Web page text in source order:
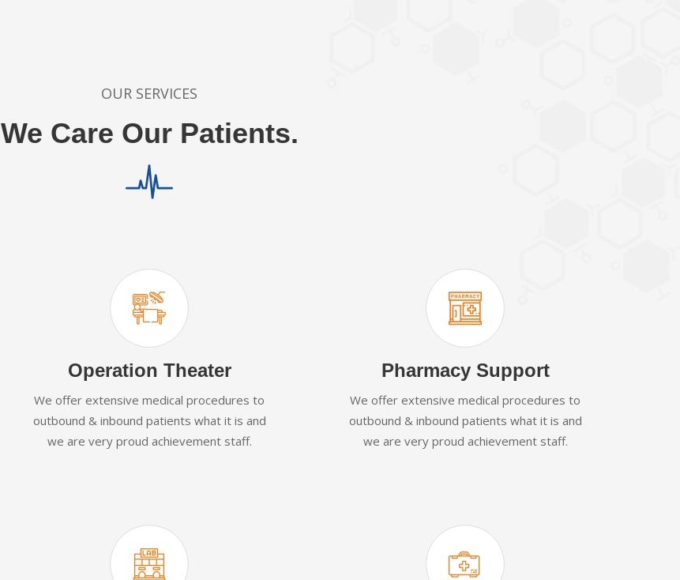
OUR SERVICES
We Care Our Patients.
Operation Theater
We offer extensive medical procedures to
outbound & inbound patients what it is and
we are very proud achievement staff.
Pharmacy Support
We offer extensive medical procedures to
outbound & inbound patients what it is and
we are very proud achievement staff.